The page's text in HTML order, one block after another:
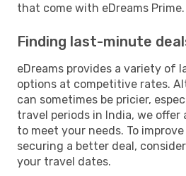
that come with eDreams Prime.
Finding last-minute
eDreams provides a variety of
options at competitive rates.
can sometimes be pricier,
travel periods in India, we
to meet your needs. To
securing a better deal,
your travel dates.